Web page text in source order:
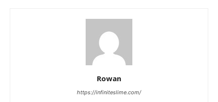
Rowan
https://infiniteslime.com/